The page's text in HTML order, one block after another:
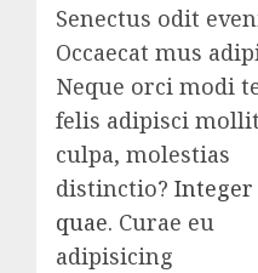
Senectus odit
Occaecat mus
Neque orci modi
felis adipisci
culpa, molestias
distinctio? Integer
quae. Curae eu
adipisicing